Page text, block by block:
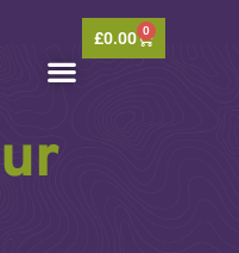
£0.00 0
Basket